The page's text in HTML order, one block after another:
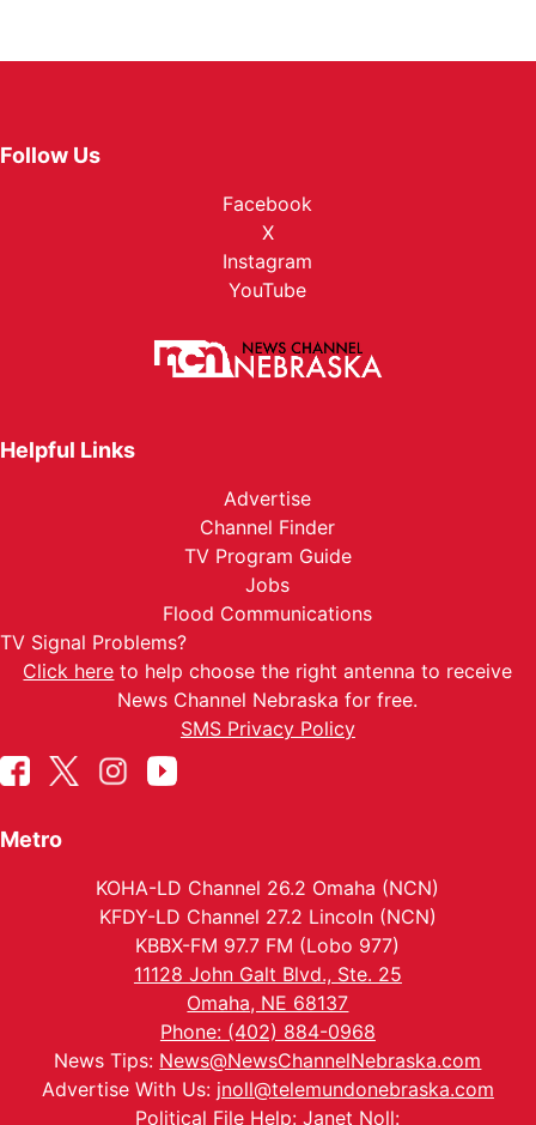
Follow Us
Facebook
X
Instagram
YouTube
Helpful Links
Advertise
Channel Finder
TV Program Guide
Jobs
Flood Communications
TV Signal Problems?
Click here to help choose the right antenna to receive
News Channel Nebraska for free.
SMS Privacy Policy
Metro
KOHA-LD Channel 26.2 Omaha (NCN)
KFDY-LD Channel 27.2 Lincoln (NCN)
KBBX-FM 97.7 FM (Lobo 977)
11128 John Galt Blvd., Ste. 25
Omaha, NE 68137
Phone: (402) 884-0968
News Tips: News@NewsChannelNebraska.com
Advertise With Us: jnoll@telemundonebraska.com
Political File Help: Janet Noll: